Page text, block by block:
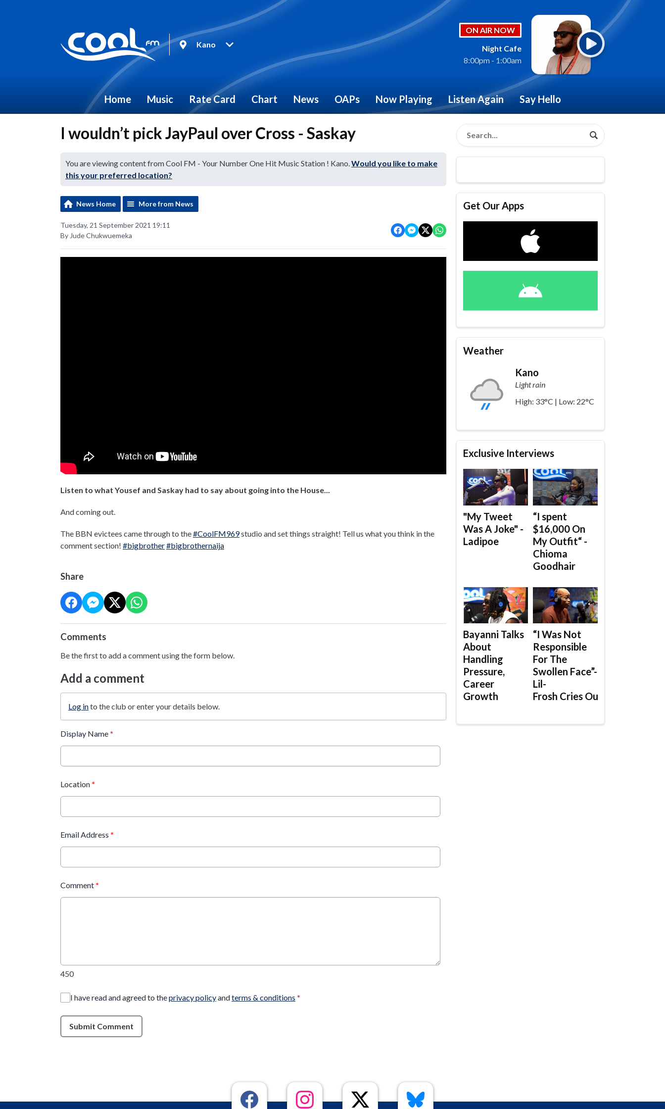
Kano
ON AIR NOW
Night Cafe
8:00pm - 1:00am
Home Music Rate Card Chart News OAPs Now Playing Listen Again Say Hello
I wouldn’t pick JayPaul over Cross - Saskay
You are viewing content from Cool FM - Your Number One Hit Music Station ! Kano.Would you like to make
this your preferred location?
News Home More from News
Tuesday, 21 September 2021 19:11
By Jude Chukwuemeka
Listen to what Yousef and Saskay had to say about going into the House...
And coming out.
The BBN evictees came through to the#CoolFM969studio and set things straight! Tell us what you think in the
comment section! #bigbrother#bigbrothernaija
Share
Comments
Be the first to add a comment using the form below.
Add a comment
Log into the club or enter your details below.
Display Name *
Location *
Email Address *
Comment *
450
I have read and agreed to theprivacy policyandterms & conditions *
Submit Comment
Get Our Apps
Weather
Kano
Light rain
High: 33°C | Low: 22°C
Exclusive Interviews
"My Tweet
Was A Joke" -
Ladipoe
“I spent
$16,000 On
My Outfit“ -
Chioma
Goodhair
Bayanni Talks
About
Handling
Pressure,
Career
Growth
“I Was Not
Responsible
For The
Swollen Face”-
Lil-
Frosh Cries Out